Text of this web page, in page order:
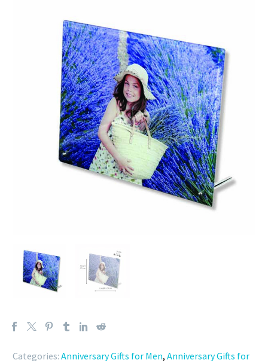
Categories: Anniversary Gifts for Men, Anniversary Gifts for